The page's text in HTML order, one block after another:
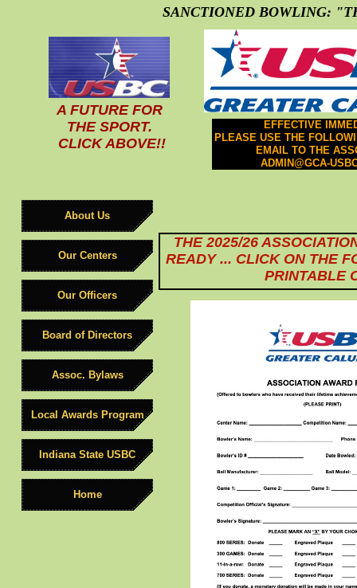
About Us
Our Centers
Our Officers
Board of Directors
Assoc. Bylaws
Local Awards Program
Indiana State USBC
Home
SANCTIONED BOWLING:
A FUTURE FOR
THE SPORT.
CLICK ABOVE!!
THE 2025/26
READY ... CLICK ON THE
PRINTABLE
EFFECTIVE
PLEASE USE THE
EMAIL TO THE
ADMIN@GCA-